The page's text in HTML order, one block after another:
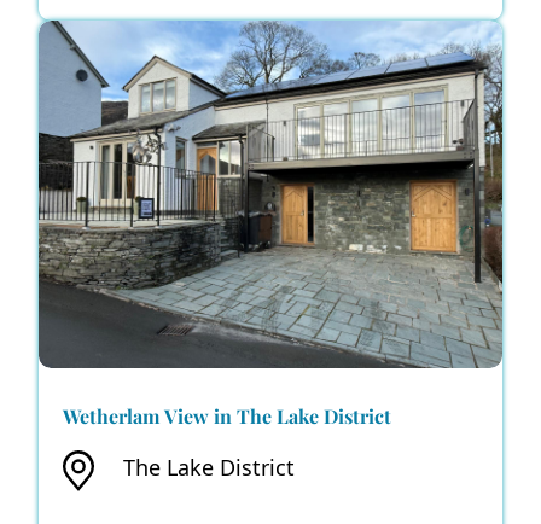
Wetherlam View in The Lake District
The Lake District